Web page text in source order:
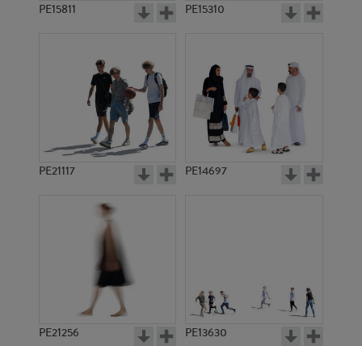
PE15811 PE15310
PE21117 PE14697
PE21256 PE13630